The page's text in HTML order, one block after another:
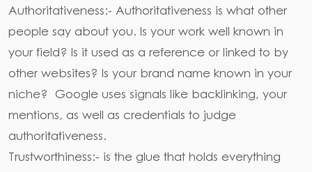
Authoritativeness:- Authoritativeness is what other
people say about you. Is your work well known in
your field? Is it used as a reference or linked to by
other websites? Is your brand name known in your
niche? Google uses signals like backlinking, your
mentions, as well as credentials to judge
authoritativeness.
Trustworthiness:- is the glue that holds everything